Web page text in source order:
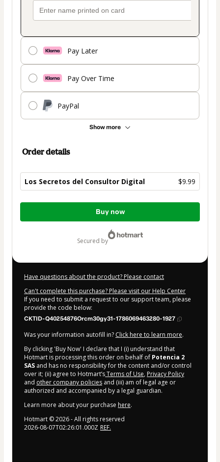
Pay Later
Pay Over Time
PayPal
Show more
Order details
Los Secretos del Consultor Digital $9.99
Total
Buy now
secured by
Have questions about the product? Please contact
Can't complete this purchase? Please visit our Help Center
If you need to submit a request to our support team, please
provide the code below:
CKTID-Q40254876Orcm30gy31-1786069463280-1927
Was your information autofill in? Click here to learn more.
By clicking 'Buy Now' I declare that I (i) understand that
Hotmart is processing this order on behalf of Potencia 2
SAS and has no responsibility for the content and/or control
over it; (ii) agree to Hotmart’sTerms of Use, Privacy Policy
and other company policies and (iii) am of legal age or
authorized and accompanied by a legal guardian.
Learn more about your purchase here.
Hotmart ©2026- All rights reserved
2026-08-07T02:26:01.000Z REF.